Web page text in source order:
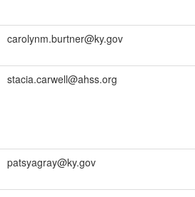
carolynm.burtner@ky.gov
stacia.carwell@ahss.org
patsyagray@ky.gov